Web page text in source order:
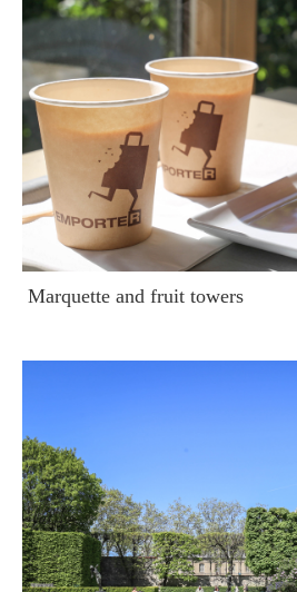
Marquette and fruit towers